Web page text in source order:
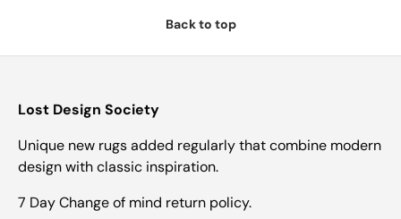
Back to top
Lost Design Society
Unique new rugs added regularly that combine modern
design with classic inspiration.
7 Day Change of mind return policy.